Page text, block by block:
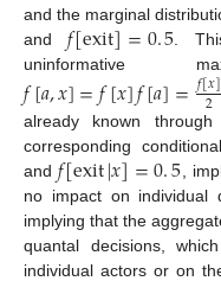
and the marginal
and𝑓[exit]=0.5 .
uninformative
𝑓[𝑎,𝑥]=𝑓[𝑥]𝑓[𝑎]=𝑓[𝑥]
2
already known
corresponding
and𝑓[exit|𝑥]=0.5 ,
no impact on individual
implying that the
quantal decisions,
individual actors or on